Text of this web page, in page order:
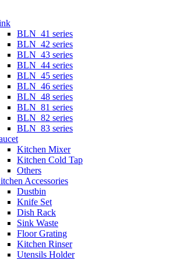
BLN_41 series
BLN_42 series
BLN_43 series
BLN_44 series
BLN_45 series
BLN_46 series
BLN_48 series
BLN_81 series
BLN_82 series
BLN_83 series
Kitchen Mixer
Kitchen Cold Tap
Others
Accessories
Dustbin
Knife Set
Dish Rack
Sink Waste
Floor Grating
Kitchen Rinser
Utensils Holder